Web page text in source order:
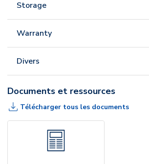
Storage
Warranty
Divers
Documents et ressources
Télécharger tous les documents